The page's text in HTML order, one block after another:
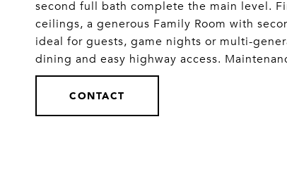
second full bath complete the main level.
ceilings, a generous Family Room with
ideal for guests, game nights or multi-
dining and easy highway access.
CONTACT